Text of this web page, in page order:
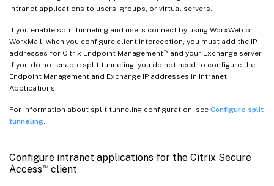
intranet applications to users, groups, or virtual servers.
If you enable split tunneling and users connect by using WorxWeb or
WorxMail, when you configure client interception, you must add the IP
addresses for Citrix Endpoint Management™and your Exchange server.
If you do not enable split tunneling, you do not need to configure the
Endpoint Management and Exchange IP addresses in Intranet
Applications.
For information about split tunneling configuration, see Configure split
tunneling
Configure intranet applications for the Citrix Secure
Access™client